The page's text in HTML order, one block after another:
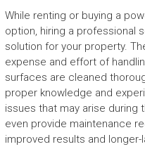
While renting or buying a
option, hiring a professional
solution for your property.
expense and effort of
surfaces are cleaned
proper knowledge and
issues that may arise during
even provide maintenance
improved results and longer-